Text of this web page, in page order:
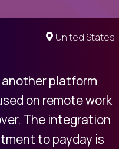
United States
platform
on remote work
The integration
to payday is